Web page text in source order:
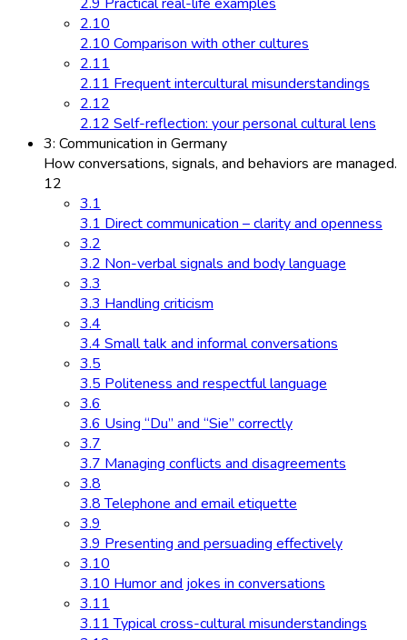
2.10
2.10 Comparison with other cultures
2.11
2.11 Frequent intercultural misunderstandings
2.12
2.12 Self-reflection: your personal cultural lens
3: Communication in Germany
How conversations, signals, and behaviors are managed.
12
3.1
3.1 Direct communication – clarity and openness
3.2
3.2 Non-verbal signals and body language
3.3
3.3 Handling criticism
3.4
3.4 Small talk and informal conversations
3.5
3.5 Politeness and respectful language
3.6
3.6 Using “Du” and “Sie” correctly
3.7
3.7 Managing conflicts and disagreements
3.8
3.8 Telephone and email etiquette
3.9
3.9 Presenting and persuading effectively
3.10
3.10 Humor and jokes in conversations
3.11
3.11 Typical cross-cultural misunderstandings